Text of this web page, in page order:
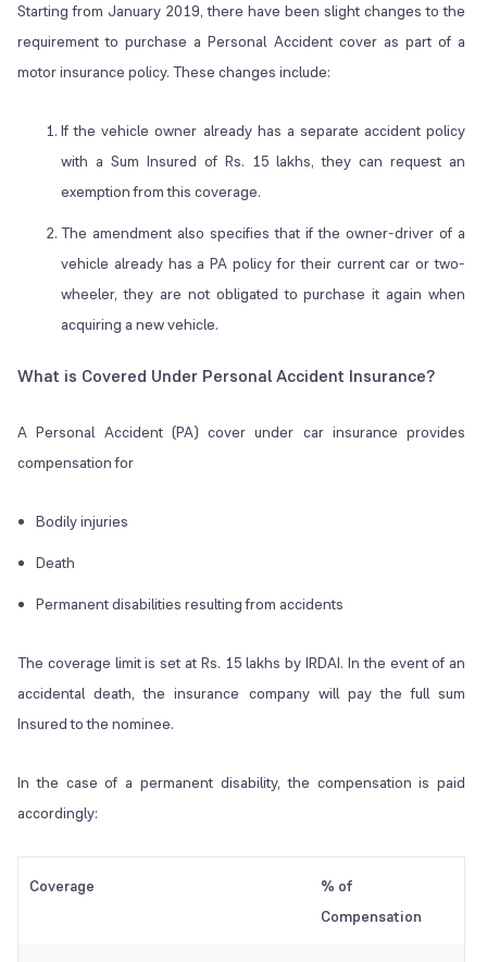
Starting from January 2019, there have been slight changes to the
requirement to purchase a Personal Accident cover as part of a
motor insurance policy. These changes include:
If the vehicle owner already has a separate accident policy
with a Sum Insured of Rs. 15 lakhs, they can request an
exemption from this coverage.
The amendment also specifies that if the owner-driver of a
vehicle already has a PA policy for their current car or two-
wheeler, they are not obligated to purchase it again when
acquiring a new vehicle.
What is Covered Under Personal Accident Insurance?
A Personal Accident (PA) cover under car insurance provides
compensation for
Bodily injuries
Death
Permanent disabilities resulting from accidents
The coverage limit is set at Rs. 15 lakhs by IRDAI. In the event of an
accidental death, the insurance company will pay the full sum
Insured to the nominee.
In the case of a permanent disability, the compensation is paid
accordingly:
Coverage
% of
Compensation